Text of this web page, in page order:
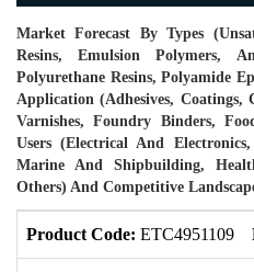
Market Forecast By Types
Resins, Emulsion Polymers,
Polyurethane Resins, Polyamide
Application (Adhesives, Coatings,
Varnishes, Foundry Binders,
Users (Electrical And
Marine And Shipbuilding,
Others) And Competitive
Product Code: ETC4951109